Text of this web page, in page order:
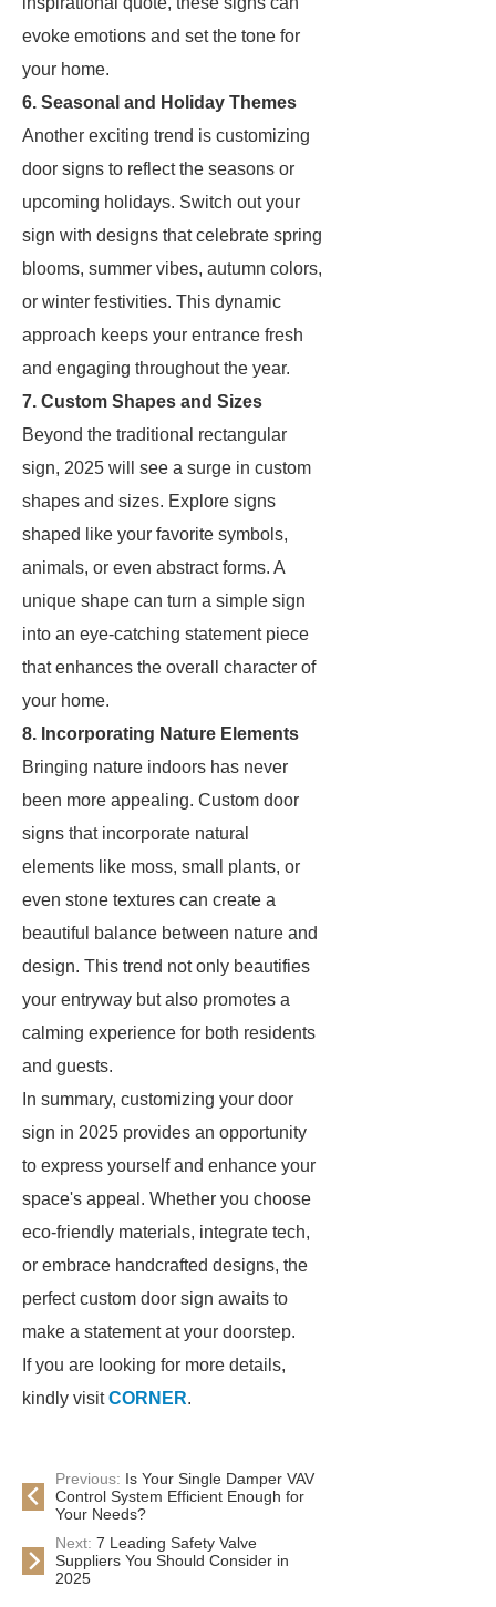
evoke emotions and set the tone for
your home.
6. Seasonal and Holiday Themes
Another exciting trend is customizing
door signs to reflect the seasons or
upcoming holidays. Switch out your
sign with designs that celebrate spring
blooms, summer vibes, autumn colors,
or winter festivities. This dynamic
approach keeps your entrance fresh
and engaging throughout the year.
7. Custom Shapes and Sizes
Beyond the traditional rectangular
sign, 2025 will see a surge in custom
shapes and sizes. Explore signs
shaped like your favorite symbols,
animals, or even abstract forms. A
unique shape can turn a simple sign
into an eye-catching statement piece
that enhances the overall character of
your home.
8. Incorporating Nature Elements
Bringing nature indoors has never
been more appealing. Custom door
signs that incorporate natural
elements like moss, small plants, or
even stone textures can create a
beautiful balance between nature and
design. This trend not only beautifies
your entryway but also promotes a
calming experience for both residents
and guests.
In summary, customizing your door
sign in 2025 provides an opportunity
to express yourself and enhance your
space's appeal. Whether you choose
eco-friendly materials, integrate tech,
or embrace handcrafted designs, the
perfect custom door sign awaits to
make a statement at your doorstep.
If you are looking for more details,
kindly visitCORNER.
Previous: Is Your Single Damper VAV
Control System Efficient Enough for
Your Needs?
Next: 7 Leading Safety Valve
Suppliers You Should Consider in
2025